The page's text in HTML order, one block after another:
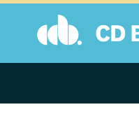
Skip
content